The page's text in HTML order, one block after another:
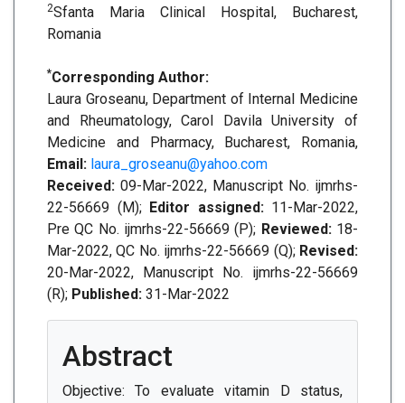
2Sfanta Maria Clinical Hospital, Bucharest,
Romania
*Corresponding Author:
Laura Groseanu, Department of Internal Medicine
and Rheumatology, Carol Davila University of
Medicine and Pharmacy, Bucharest, Romania,
Email: laura_groseanu@yahoo.com
Received: 09-Mar-2022, Manuscript No. ijmrhs-
22-56669 (M); Editor assigned: 11-Mar-2022,
Pre QC No. ijmrhs-22-56669 (P); Reviewed: 18-
Mar-2022, QC No. ijmrhs-22-56669 (Q); Revised:
20-Mar-2022, Manuscript No. ijmrhs-22-56669
(R); Published: 31-Mar-2022
Abstract
Objective: To evaluate vitamin D status,